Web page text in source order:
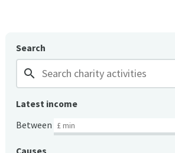
Search
search
Latest income
Between